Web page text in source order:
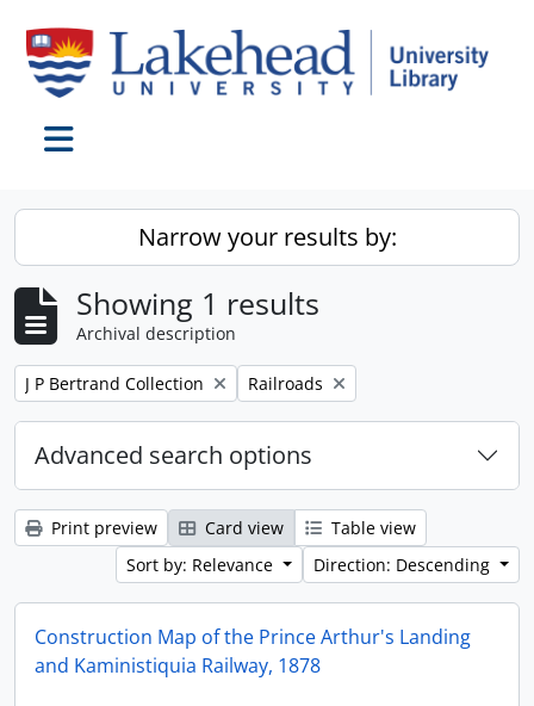
Narrow your results by:
Showing 1 results
Archival description
Remove filter:
J P Bertrand Collection Remove filter:
Railroads
Advanced search options
Print preview Card view
Table view
Sort by: Relevance
Direction: Descending
Construction Map of the Prince Arthur's Landing
and Kaministiquia Railway, 1878